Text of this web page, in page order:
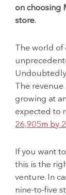
on choosing
store.
The world
The
growing at
expected to
26,905m by
If you want
this is the
venture. In
nine-to-five